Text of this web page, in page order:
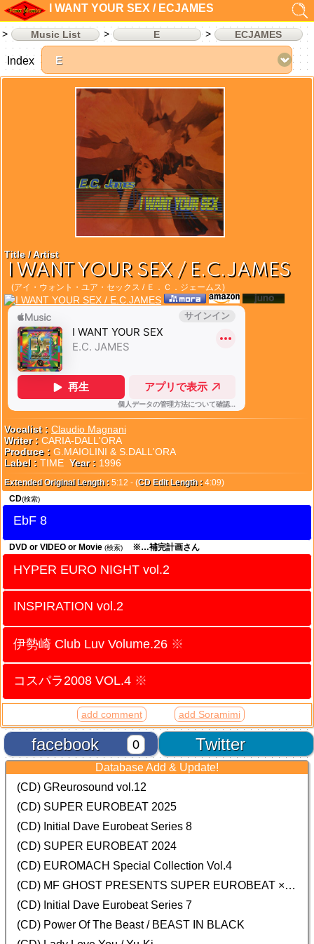
I WANT YOUR SEX / ECJAMES
Music List E ECJAMES
Title / Artist
I WANT YOUR SEX / E.C.JAMES
(アイ・ウォント・ユア・セックス / Ｅ．Ｃ．ジェームス)
Vocalist : Claudio Magnani
Writer : CARIA-DALL'ORA
Produce : G.MAIOLINI & S.DALL'ORA
Label : TIME Year : 1996
Extended Original Length : 5:12 - (CD Edit Length : 4:09)
CD(検索)
EbF 8
DVD or VIDEO or Movie (検索) ※…補完計画さん
HYPER EURO NIGHT vol.2
INSPIRATION vol.2
伊勢崎 Club Luv Volume.26 ※
コスパラ2008 VOL.4 ※
add comment add Soramimi
Twitter
facebook 0
Index
Database Add & Update!
(CD) GReurosound vol.12
(CD) SUPER EUROBEAT 2025
(CD) Initial Dave Eurobeat Series 8
(CD) SUPER EUROBEAT 2024
(CD) EUROMACH Special Collection Vol.4
(CD) MF GHOST PRESENTS SUPER EUROBEAT × ORIGINAL SOUNDTRACK NEW COLLECTION
(CD) Initial Dave Eurobeat Series 7
(CD) Power Of The Beast / BEAST IN BLACK